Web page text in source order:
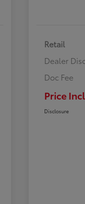
Retail
Dealer
Doc Fee
Price
Disclosure